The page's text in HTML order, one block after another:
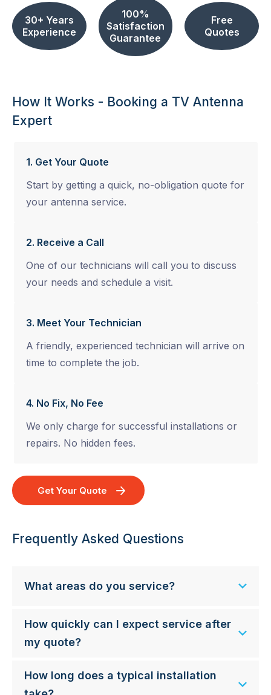
30+ Years
Experience
100%
Satisfaction
Guarantee
Free
Quotes
How It Works - Booking a TV Antenna
Expert
1. Get Your Quote
Start by getting a quick, no-obligation quote for
your antenna service.
2. Receive a Call
One of our technicians will call you to discuss
your needs and schedule a visit.
3. Meet Your Technician
A friendly, experienced technician will arrive on
time to complete the job.
4. No Fix, No Fee
We only charge for successful installations or
repairs. No hidden fees.
Get Your Quote
Frequently Asked Questions
What areas do you service?
How quickly can I expect service after
my quote?
How long does a typical installation